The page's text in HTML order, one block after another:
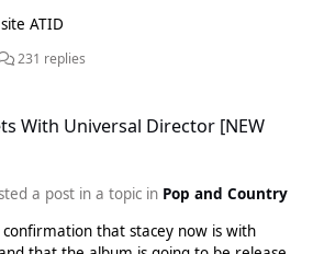
great...check my site ATID
231 replies
With Universal Director [NEW
a post in a topic in Pop and Country
confirmation that stacey now is with